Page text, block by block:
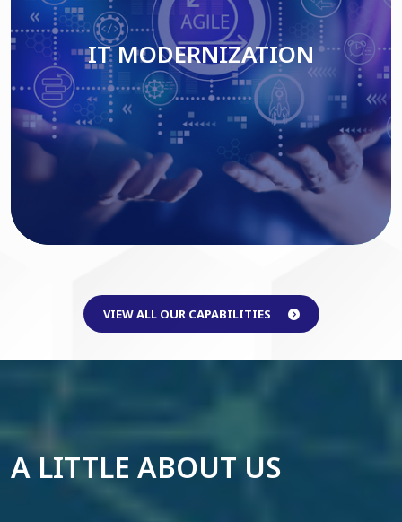
IT MODERNIZATION
Read More
IT MODERNIZATION
VIEW ALL OUR CAPABILITIES
A LITTLE ABOUT US